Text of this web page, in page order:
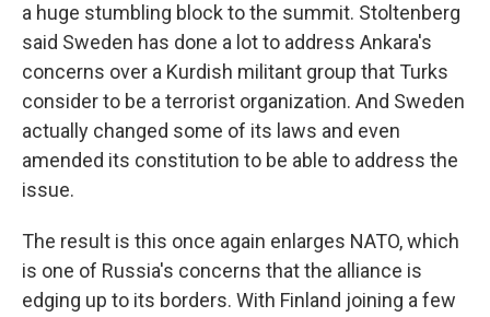
a huge stumbling block to the summit. Stoltenberg
said Sweden has done a lot to address Ankara's
concerns over a Kurdish militant group that Turks
consider to be a terrorist organization. And Sweden
actually changed some of its laws and even
amended its constitution to be able to address the
issue.
The result is this once again enlarges NATO, which
is one of Russia's concerns that the alliance is
edging up to its borders. With Finland joining a few